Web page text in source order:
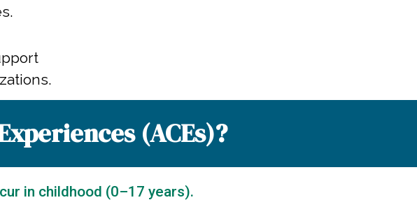
(ACEs)?
in childhood (0–17 years).